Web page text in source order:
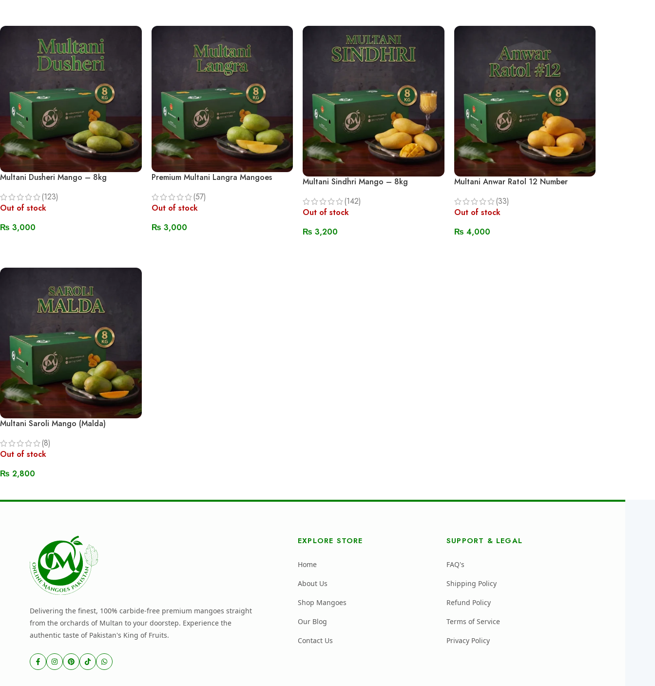
Multani Dusheri Mango – 8kg
(123)
Out of stock
₨ 3,000
Premium Multani Langra Mangoes
(57)
Out of stock
₨ 3,000
Multani Sindhri Mango – 8kg
(142)
Out of stock
₨ 3,200
Multani Anwar Ratol 12 Number
(33)
Out of stock
₨ 4,000
Multani Saroli Mango (Malda)
(8)
Out of stock
₨ 2,800
Delivering the finest, 100% carbide-free premium mangoes straight
from the orchards of Multan to your doorstep. Experience the
authentic taste of Pakistan's King of Fruits.
EXPLORE STORE
Home
About Us
Shop Mangoes
Our Blog
Contact Us
SUPPORT & LEGAL
FAQ's
Shipping Policy
Refund Policy
Terms of Service
Privacy Policy